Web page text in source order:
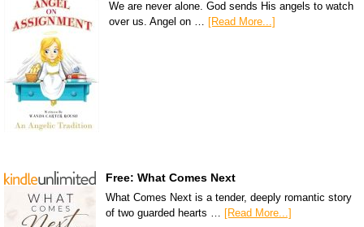
We are never alone. God sends His angels to watch
over us. Angel on … [Read More...]
Free: What Comes Next
What Comes Next is a tender, deeply romantic story
of two guarded hearts … [Read More...]